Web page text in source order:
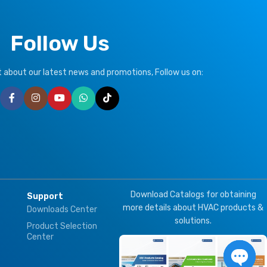
Follow Us
our latest news and promotions, Follow us on:
Support
Downloads Center
Product Selection
Center
Download Catalogs for obtaining
more details about HVAC products &
solutions.